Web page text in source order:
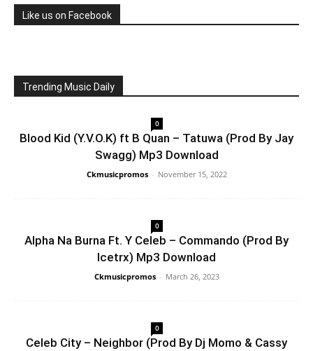
Like us on Facebook
Trending Music Daily
0
Blood Kid (Y.V.O.K) ft B Quan – Tatuwa (Prod By Jay
Swagg) Mp3 Download
Ckmusicpromos - November 15, 2022
0
Alpha Na Burna Ft. Y Celeb – Commando (Prod By
Icetrx) Mp3 Download
Ckmusicpromos - March 26, 2023
0
Celeb City – Neighbor (Prod By Dj Momo & Cassy